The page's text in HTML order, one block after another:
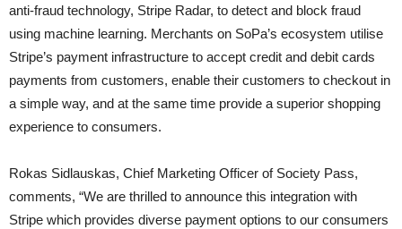
anti-fraud technology, Stripe Radar, to detect and block fraud
using machine learning. Merchants on SoPa’s ecosystem utilise
Stripe’s payment infrastructure to accept credit and debit cards
payments from customers, enable their customers to checkout in
a simple way, and at the same time provide a superior shopping
experience to consumers.
Rokas Sidlauskas, Chief Marketing Officer of Society Pass,
comments, “We are thrilled to announce this integration with
Stripe which provides diverse payment options to our consumers